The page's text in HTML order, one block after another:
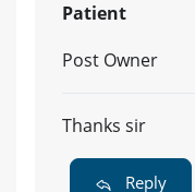
Patient
Post Owner
Thanks sir
Reply